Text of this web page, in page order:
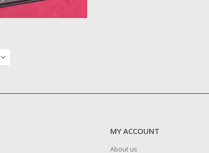
MY ACCOUNT
About us